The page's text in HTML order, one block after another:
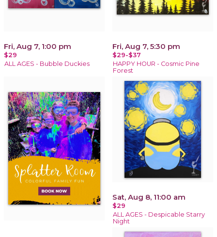
Fri, Aug 7, 1:00 pm
$29
ALL AGES - Bubble Duckies
Fri, Aug 7, 5:30 pm
$29-$37
HAPPY HOUR - Cosmic Pine
Forest
Sat, Aug 8, 11:00 am
$29
ALL AGES - Despicable Starry
Night